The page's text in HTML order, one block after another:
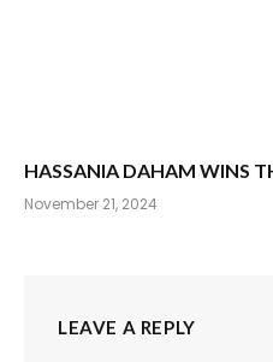
HASSANIA DAHAM WINS
November 21, 2024
LEAVE A REPLY